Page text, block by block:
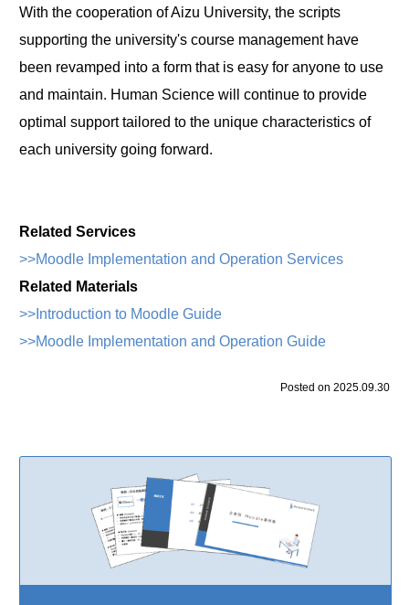
With the cooperation of Aizu University, the scripts
supporting the university's course management have
been revamped into a form that is easy for anyone to use
and maintain. Human Science will continue to provide
optimal support tailored to the unique characteristics of
each university going forward.
Related Services
>>Moodle Implementation and Operation Services
Related Materials
>>Introduction to Moodle Guide
>>Moodle Implementation and Operation Guide
Posted on 2025.09.30